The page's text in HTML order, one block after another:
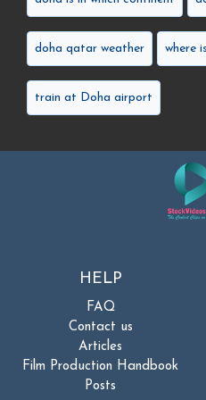
doha qatar weather where
train at Doha airport
HELP
FAQ
Contact us
Articles
Film Production Handbook
Posts